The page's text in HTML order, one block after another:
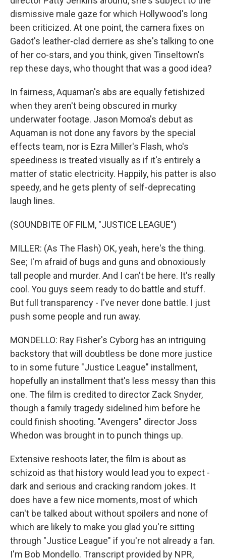
dismissive male gaze for which Hollywood's long
been criticized. At one point, the camera fixes on
Gadot's leather-clad derriere as she's talking to one
of her co-stars, and you think, given Tinseltown's
rep these days, who thought that was a good idea?
In fairness, Aquaman's abs are equally fetishized
when they aren't being obscured in murky
underwater footage. Jason Momoa's debut as
Aquaman is not done any favors by the special
effects team, nor is Ezra Miller's Flash, who's
speediness is treated visually as if it's entirely a
matter of static electricity. Happily, his patter is also
speedy, and he gets plenty of self-deprecating
laugh lines.
(SOUNDBITE OF FILM, "JUSTICE LEAGUE")
MILLER: (As The Flash) OK, yeah, here's the thing.
See; I'm afraid of bugs and guns and obnoxiously
tall people and murder. And I can't be here. It's really
cool. You guys seem ready to do battle and stuff.
But full transparency - I've never done battle. I just
push some people and run away.
MONDELLO: Ray Fisher's Cyborg has an intriguing
backstory that will doubtless be done more justice
to in some future "Justice League" installment,
hopefully an installment that's less messy than this
one. The film is credited to director Zack Snyder,
though a family tragedy sidelined him before he
could finish shooting. "Avengers" director Joss
Whedon was brought in to punch things up.
Extensive reshoots later, the film is about as
schizoid as that history would lead you to expect -
dark and serious and cracking random jokes. It
does have a few nice moments, most of which
can't be talked about without spoilers and none of
which are likely to make you glad you're sitting
through "Justice League" if you're not already a fan.
I'm Bob Mondello. Transcript provided by NPR,